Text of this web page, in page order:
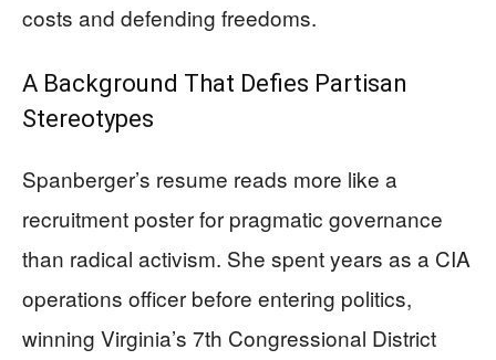
costs and defending freedoms.
A Background That Defies Partisan
Stereotypes
Spanberger’s resume reads more like a
recruitment poster for pragmatic governance
than radical activism. She spent years as a CIA
operations officer before entering politics,
winning Virginia’s 7th Congressional District